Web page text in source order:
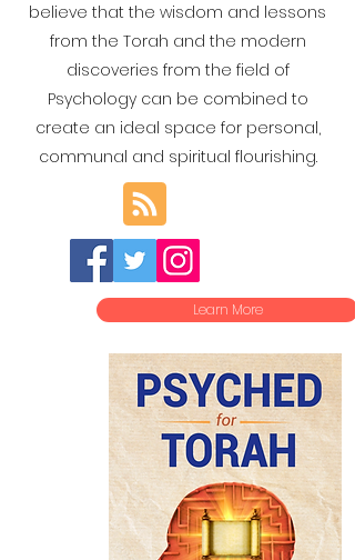
believe that the wisdom and lessons
from the Torah and the modern
discoveries from the field of
Psychology can be combined to
create an ideal space for personal,
communal and spiritual flourishing.
Learn More